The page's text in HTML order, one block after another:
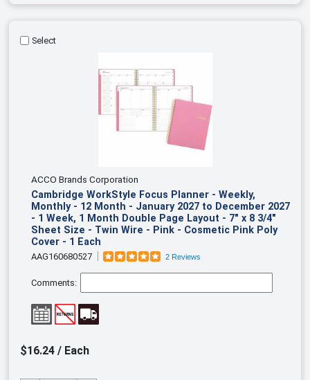
Select
ACCO Brands Corporation
Cambridge WorkStyle Focus Planner - Weekly,
Monthly - 12 Month - January 2027 to December 2027
- 1 Week, 1 Month Double Page Layout - 7" x 8 3/4"
Sheet Size - Twin Wire - Pink - Cosmetic Pink Poly
Cover - 1 Each
AAG160680527 2 Reviews
Comments:
$16.24 / Each